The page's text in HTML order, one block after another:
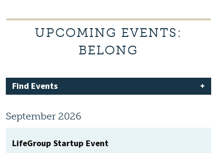
UPCOMING EVENTS:
BELONG
Find Events
September 2026
LifeGroup Startup Event